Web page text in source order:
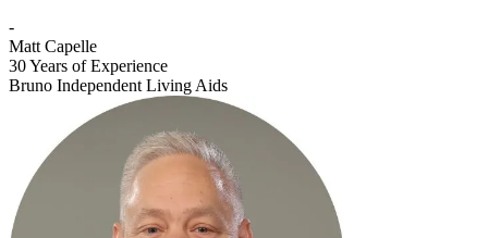
-
Matt Capelle
30 Years of Experience
Bruno Independent Living Aids